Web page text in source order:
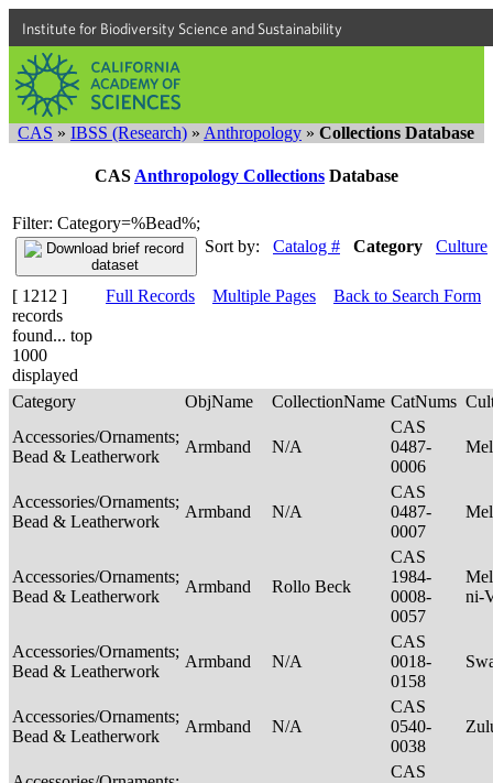
Institute for Biodiversity Science and Sustainability
CAS » IBSS (Research) » Anthropology » Collections Database
CAS Anthropology Collections Database
Filter: Category=%Bead%;
Sort by:
Catalog # Category Culture
[ 1212 ]
records
found... top
1000
displayed
Full Records Multiple Pages Back to Search Form
Category ObjName CollectionName CatNums
Accessories/Ornaments;
Bead & Leatherwork
Armband N/A
CAS
0487-
0006
Accessories/Ornaments;
Bead & Leatherwork
Armband N/A
CAS
0487-
0007
Accessories/Ornaments;
Bead & Leatherwork
Armband Rollo Beck
CAS
1984-
0008-
0057
ni-
Accessories/Ornaments;
Bead & Leatherwork
Armband N/A
CAS
0018-
0158
Accessories/Ornaments;
Bead & Leatherwork
Armband N/A
CAS
0540-
0038
CAS